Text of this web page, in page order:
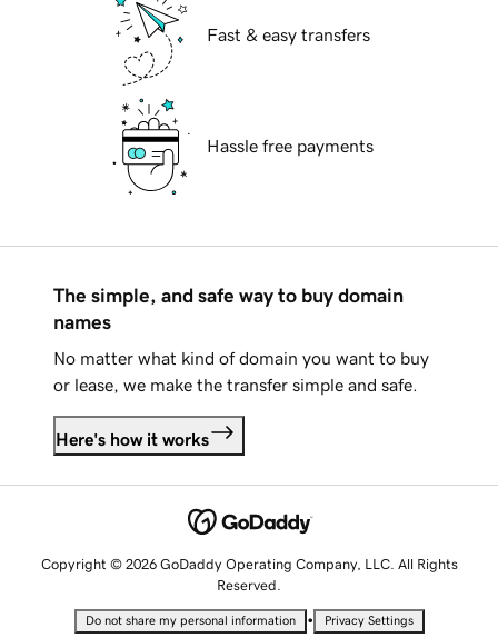
Fast & easy transfers
Hassle free payments
The simple, and safe way to buy domain
names
No matter what kind of domain you want to buy
or lease, we make the transfer simple and safe.
Here's how it works
Copyright © 2026 GoDaddy Operating Company, LLC. All Rights
Reserved.
Do not share my personal information • Privacy Settings